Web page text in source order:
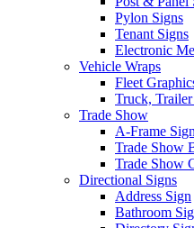
Pylon Signs
Tenant Signs
Electronic
Vehicle Wraps
Fleet
Truck,
Trade Show
A-Frame
Trade Show
Trade Show
Directional Signs
Address Sign
Bathroom